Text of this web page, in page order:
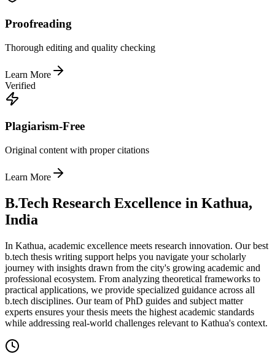
Proofreading
Thorough editing and quality checking
Learn More
Verified
Plagiarism-Free
Original content with proper citations
Learn More
B.Tech Research Excellence in Kathua,
India
In Kathua, academic excellence meets research innovation. Our best
b.tech thesis writing support helps you navigate your scholarly
journey with insights drawn from the city's growing academic and
professional ecosystem. From analyzing theoretical frameworks to
practical applications, we provide specialized guidance across all
b.tech disciplines. Our team of PhD guides and subject matter
experts ensures your thesis meets the highest academic standards
while addressing real-world challenges relevant to Kathua's context.